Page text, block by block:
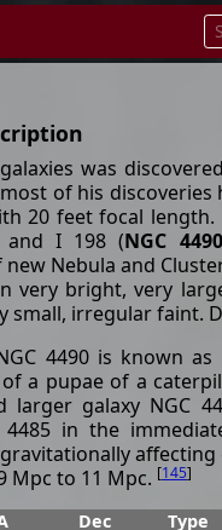
was
of his
20 feet focal
and I 198 (NGC 4490
Nebula and
very bright, very
small, irregular faint.
4490 is known
a pupae of a
larger galaxy NGC
4485 in the
affecting
Mpc to 11 Mpc. [145]
Dec Type